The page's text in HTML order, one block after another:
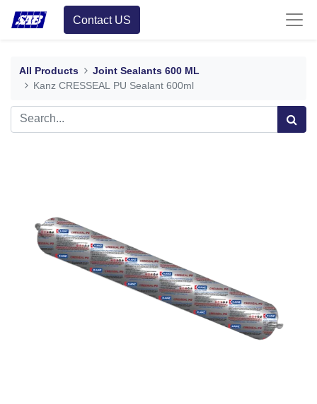
Contact US
All Products
Joint Sealants 600 ML
Kanz CRESSEAL PU Sealant 600ml